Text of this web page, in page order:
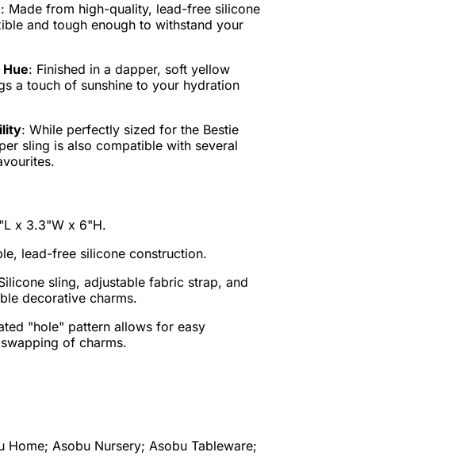
: Made from high-quality, lead-free silicone
and tough enough to withstand your
: Finished in a dapper, soft yellow
a touch of sunshine to your hydration
: While perfectly sized for the Bestie
sling is also compatible with several
x 3.3"W x 6"H.
lead-free silicone construction.
sling, adjustable fabric strap, and
decorative charms.
"hole" pattern allows for easy
of charms.
Home; Asobu Nursery; Asobu Tableware;